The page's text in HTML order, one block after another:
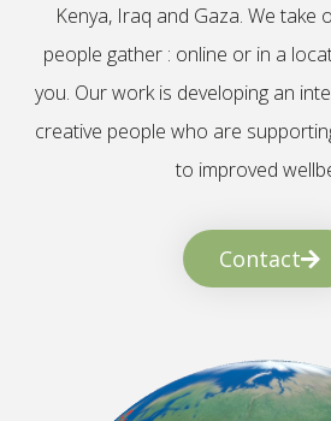
Kenya, Iraq and Gaza. We take
people gather : online or in a
you. Our work is developing an
creative people who are
to improved
Contact